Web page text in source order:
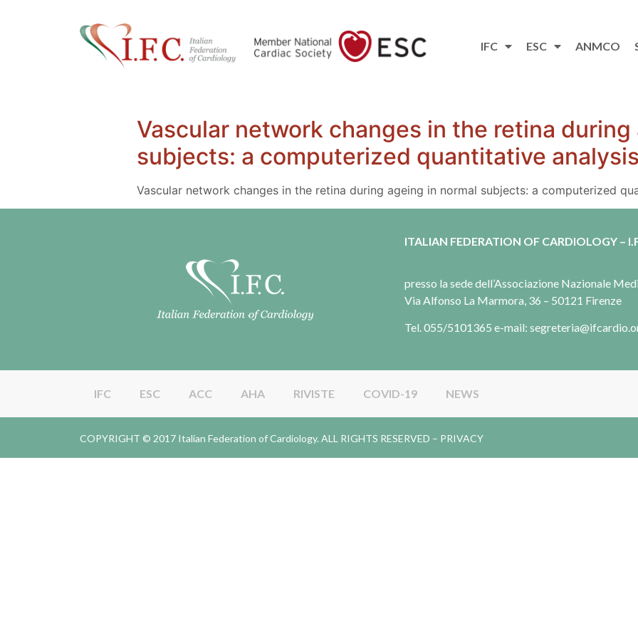
IFC ESC ANMCO
Vascular network changes in the retina during
subjects: a computerized quantitative analysis
Vascular network changes in the retina during ageing in normal subjects: a computerized
ITALIAN FEDERATION OF CARDIOLOGY –
presso la sede dell’Associazione Nazionale
Via Alfonso La Marmora, 36 – 50121 Firenze
Tel. 055/5101365 e-mail:
IFC ESC ACC AHA RIVISTE COVID-19 NEWS
COPYRIGHT © 2017 Italian Federation of Cardiology. ALL RIGHTS RESERVED – PRIVACY